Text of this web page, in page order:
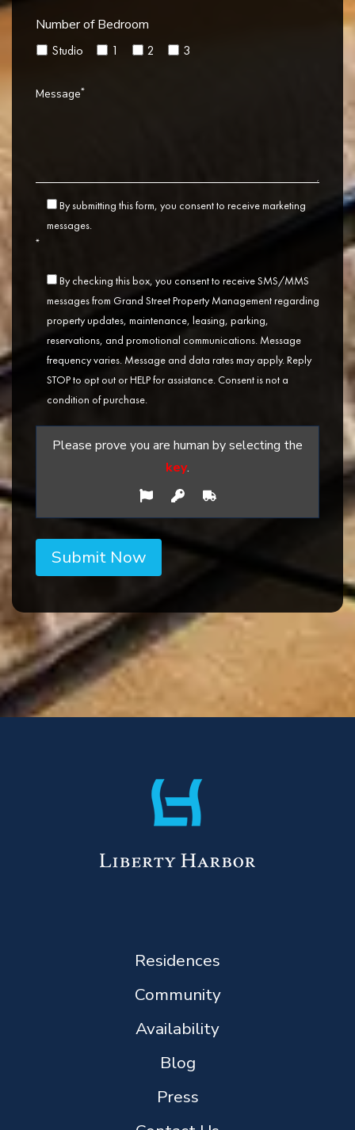
Number of Bedroom
Studio 1 2 3
Message*
By submitting this form, you consent to receive marketing
messages.
*
By checking this box, you consent to receive SMS/MMS
messages from Grand Street Property Management regarding
property updates, maintenance, leasing, parking,
reservations, and promotional communications. Message
frequency varies. Message and data rates may apply. Reply
STOP to opt out or HELP for assistance. Consent is not a
condition of purchase.
Please prove you are human by selecting the
key.
Residences
Community
Availability
Blog
Press